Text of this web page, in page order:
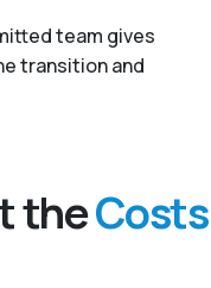
team gives
transition and
theCosts